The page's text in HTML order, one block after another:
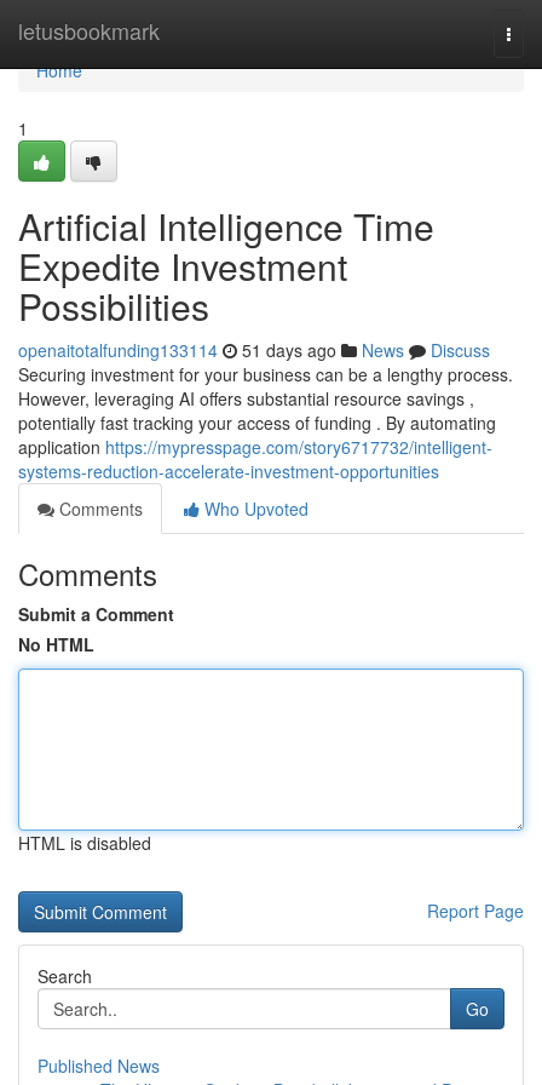
letusbookmark
Home
Home
1
Artificial Intelligence Time
Expedite Investment
Possibilities
openaitotalfunding133114 51 days ago News
Discuss
Securing investment for your business can be a lengthy process.
However, leveraging AI offers substantial resource savings ,
potentially fast tracking your access of funding . By automating
application https://mypresspage.com/story6717732/intelligent-
systems-reduction-accelerate-investment-opportunities
Comments
Who Upvoted
Comments
Submit a Comment
No HTML
HTML is disabled
Report Page
Search
Go
Published News